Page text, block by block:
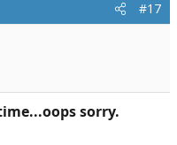
#17
sorry.